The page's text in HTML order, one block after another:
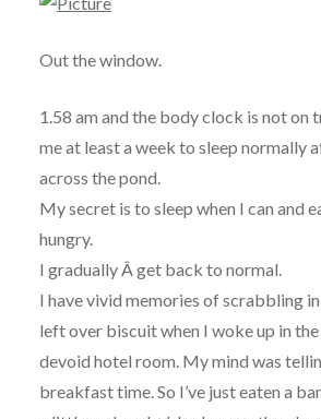
Out the window.
1.58 am and the body clock is not on
me at least a week to sleep normally
across the pond.
My secret is to sleep when I can and
hungry.
I gradually Â get back to normal.
I have vivid memories of scrabbling
left over biscuit when I woke up in
devoid hotel room. My mind was
breakfast time. So I’ve just eaten a